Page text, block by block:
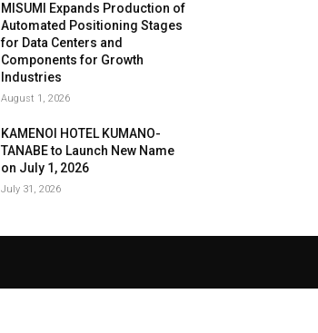
MISUMI Expands Production of
Automated Positioning Stages
for Data Centers and
Components for Growth
Industries
August 1, 2026
KAMENOI HOTEL KUMANO-
TANABE to Launch New Name
on July 1, 2026
July 31, 2026